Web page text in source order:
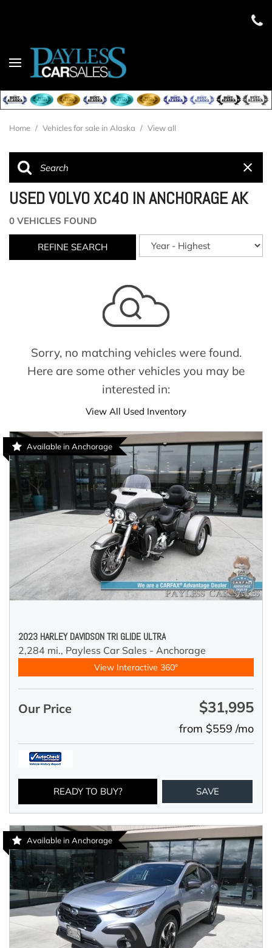
Home / Vehicles for sale in Alaska / View all
USED VOLVO XC40 IN ANCHORAGE AK
0 VEHICLES FOUND
REFINE SEARCH
Sorry, no matching vehicles were found.
Here are some other vehicles you may be
interested in:
View All Used Inventory
Available in Anchorage
2023 HARLEY DAVIDSON TRI GLIDE ULTRA
2,284 mi., Payless Car Sales - Anchorage
View Interactive 360°
Our Price $31,995
from $559 /mo
READY TO BUY? SAVE
Available in Anchorage